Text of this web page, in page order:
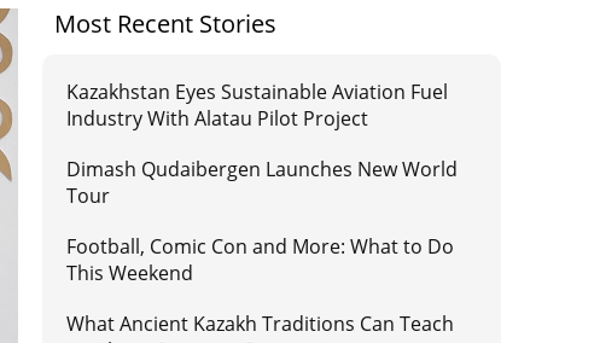
Most Recent Stories
Kazakhstan Eyes Sustainable Aviation Fuel
Industry With Alatau Pilot Project
Dimash Qudaibergen Launches New World
Tour
Football, Comic Con and More: What to Do
This Weekend
What Ancient Kazakh Traditions Can Teach